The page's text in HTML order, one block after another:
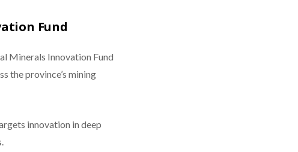
Fund
Minerals Innovation Fund
the province’s mining
innovation in deep